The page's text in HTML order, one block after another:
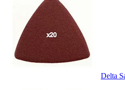
Delta